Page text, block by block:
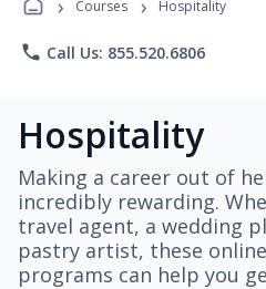
Courses Hospitality
phone Call Us: 855.520.6806
Hospitality
Making a career out of
incredibly rewarding.
travel agent, a wedding
pastry artist, these
programs can help you